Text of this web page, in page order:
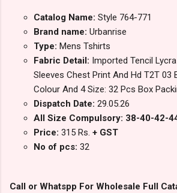
Catalog Name: Style 764-771
Brand name: Urbanrise
Type: Mens Tshirts
Fabric Detail: Imported Tencil
Sleeves Chest Print And Hd T2T 03
Colour And 4 Size: 32 Pcs Box
Dispatch Date: 29.05.26
All Size Compulsory: 38-40-42-
Price: 315 Rs. + GST
No of pcs: 32
Call or Whatspp For Wholesale Full